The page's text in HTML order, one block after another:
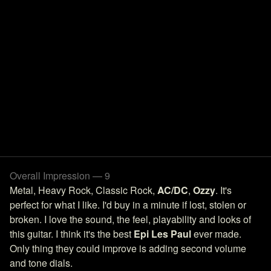
Overall Impression — 9
Metal, Heavy Rock, Classic Rock, AC/DC, Ozzy. It's
perfect for what I like. I'd buy in a minute if lost, stolen or
broken. I love the sound, the feel, playability and looks of
this guitar. I think it's the best Epi Les Paulever made.
Only thing they could improve is adding second volume
and tone dials.